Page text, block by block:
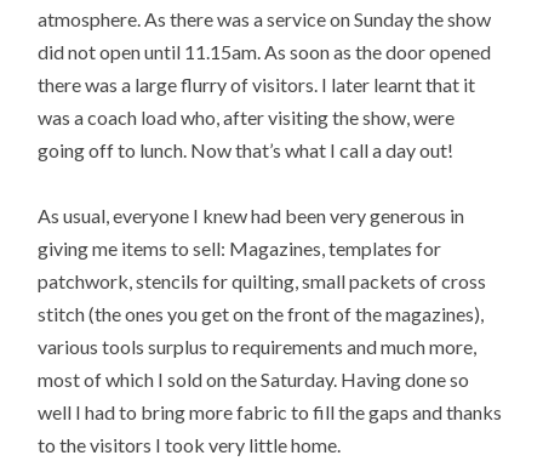
atmosphere. As there was a service on Sunday the show
did not open until 11.15am. As soon as the door opened
there was a large flurry of visitors. I later learnt that it
was a coach load who, after visiting the show, were
going off to lunch. Now that’s what I call a day out!
As usual, everyone I knew had been very generous in
giving me items to sell: Magazines, templates for
patchwork, stencils for quilting, small packets of cross
stitch (the ones you get on the front of the magazines),
various tools surplus to requirements and much more,
most of which I sold on the Saturday. Having done so
well I had to bring more fabric to fill the gaps and thanks
to the visitors I took very little home.